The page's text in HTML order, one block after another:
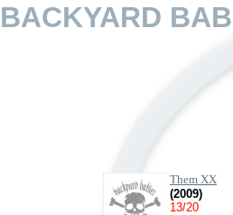
BACKYARD
Them XX
(2009)
13/20